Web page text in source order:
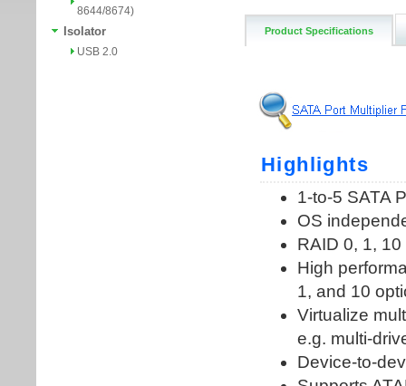
8644/8674)
Isolator
USB 2.0
Product Specifications